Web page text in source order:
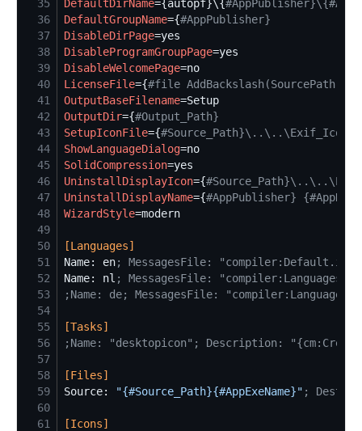
35
DefaultDirName={autopf}\{#
36
DefaultGroupName={#AppPublisher}
37
DisableDirPage=
38
DisableProgramGroupPage=
39
DisableWelcomePage=
40
LicenseFile={#file AddBackslash(SourcePath)
41
OutputBaseFilename=
42
OutputDir={#Output_Path}
43
SetupIconFile={#
44
ShowLanguageDialog=
45
SolidCompression=
46
UninstallDisplayIcon={#
47
UninstallDisplayName={#AppPublisher}
48
WizardStyle=
49
50
[Languages]
51
Name: en;
MessagesFile: "compiler:Default.isl"
52
Name: nl ;
MessagesFile:
53
; Name: de; MessagesFile:
54
55
[Tasks]
56
; Name: "desktopicon"; Description:
57
58
[Files]
59
Source: "{#Source_Path}{#AppExeName}" ;
60
61
[Icons]